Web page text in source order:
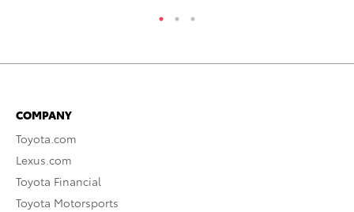
COMPANY
Toyota.com
Lexus.com
Toyota Financial
Toyota Motorsports